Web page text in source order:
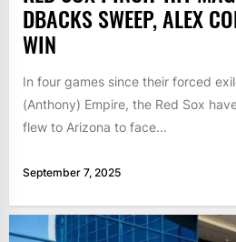
DBACKS SWEEP, ALEX
WIN
In four games since their forced
(Anthony) Empire, the Red Sox
flew to Arizona to face...
September 7, 2025